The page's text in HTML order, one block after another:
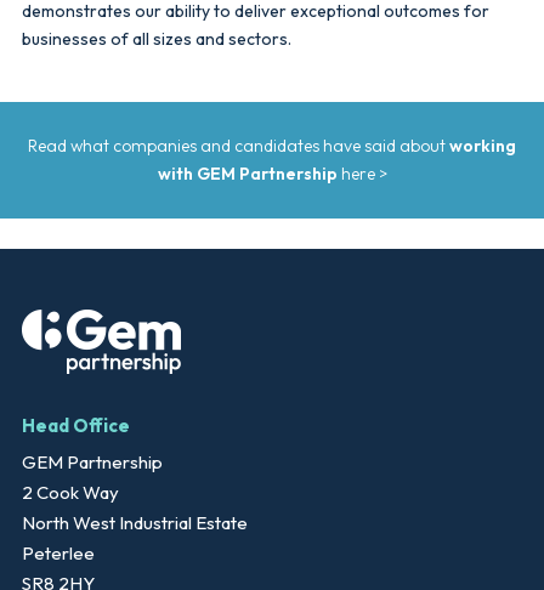
demonstrates our ability to deliver exceptional outcomes for
businesses of all sizes and sectors.
Read what companies and candidates have said aboutworking
with GEM Partnership here >
Head Office
GEM Partnership
2 Cook Way
North West Industrial Estate
Peterlee
SR8 2HY